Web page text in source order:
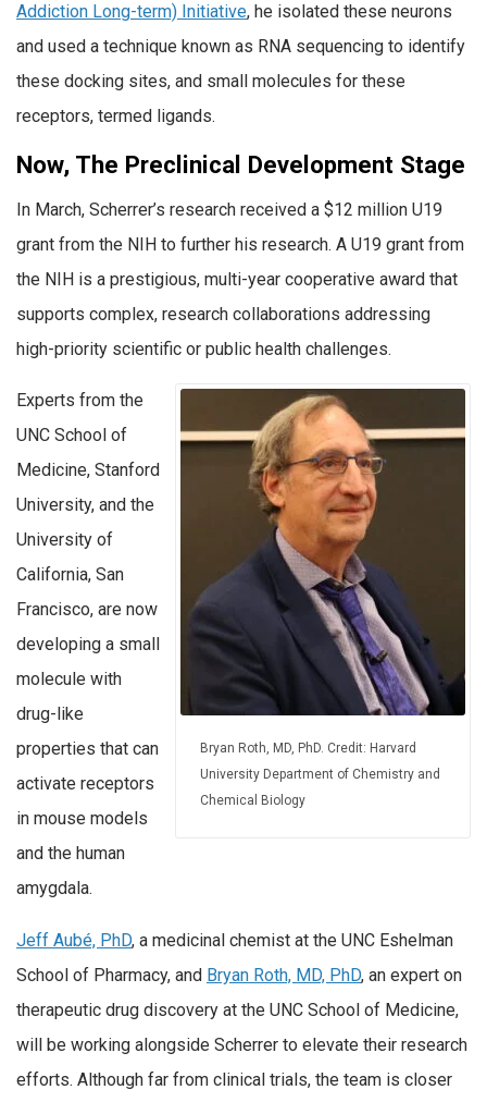
Addiction Long-term) Initiative, he isolated these neurons
and used a technique known as RNA sequencing to identify
these docking sites, and small molecules for these
receptors, termed ligands.
Now, The Preclinical Development Stage
In March, Scherrer’s research received a $12 million U19
grant from the NIH to further his research. A U19 grant from
the NIH is a prestigious, multi-year cooperative award that
supports complex, research collaborations addressing
high-priority scientific or public health challenges.
Bryan Roth, MD, PhD. Credit: Harvard
University Department of Chemistry and
Chemical Biology
Experts from the
UNC School of
Medicine, Stanford
University, and the
University of
California, San
Francisco, are now
developing a small
molecule with
drug-like
properties that can
activate receptors
in mouse models
and the human
amygdala.
Jeff Aubé, PhD, a medicinal chemist at the UNC Eshelman
School of Pharmacy, and Bryan Roth, MD, PhD, an expert on
therapeutic drug discovery at the UNC School of Medicine,
will be working alongside Scherrer to elevate their research
efforts. Although far from clinical trials, the team is closer